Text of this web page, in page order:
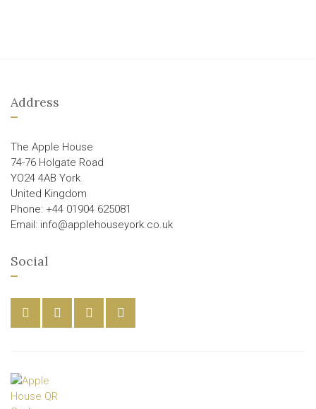
Address
The Apple House
74-76 Holgate Road
YO24 4AB York
United Kingdom
Phone: +44 01904 625081
Email: info@applehouseyork.co.uk
Social